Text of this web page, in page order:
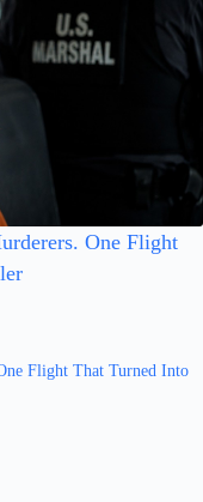
One Flight
Flight That Turned Into